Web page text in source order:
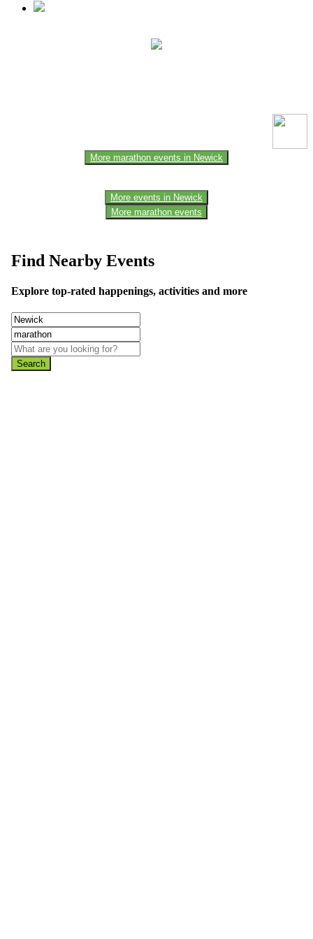
More marathon events in Newick
More events in Newick
More marathon events